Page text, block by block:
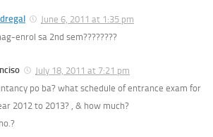
June 6, 2011 at 1:35 pm
enrol sa 2nd sem????????
July 18, 2011 at 7:21 pm
po ba? what schedule of entrance exam for
2012 to 2013? , & how much?